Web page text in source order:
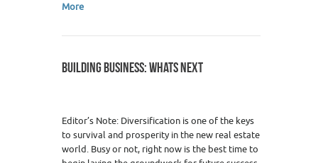
More
BUILDING BUSINESS: WHATS NEXT
Editor’s Note: Diversification is one of the keys
to survival and prosperity in the new real estate
world. Busy or not, right now is the best time to